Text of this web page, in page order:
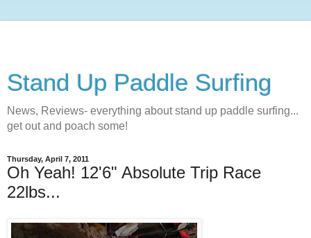
Stand Up Paddle Surfing
News, Reviews- everything about stand up paddle surfing...
get out and poach some!
Thursday, April 7, 2011
Oh Yeah! 12'6" Absolute Trip Race
22lbs...